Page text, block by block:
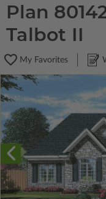
Plan
Talbot II
My Favorites